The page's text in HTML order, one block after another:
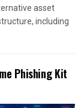
asset
including
Phishing Kit